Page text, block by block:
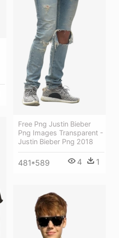
Free Png Justin Bieber
Png Images Transparent -
Justin Bieber Png 2018
481*589 4 1